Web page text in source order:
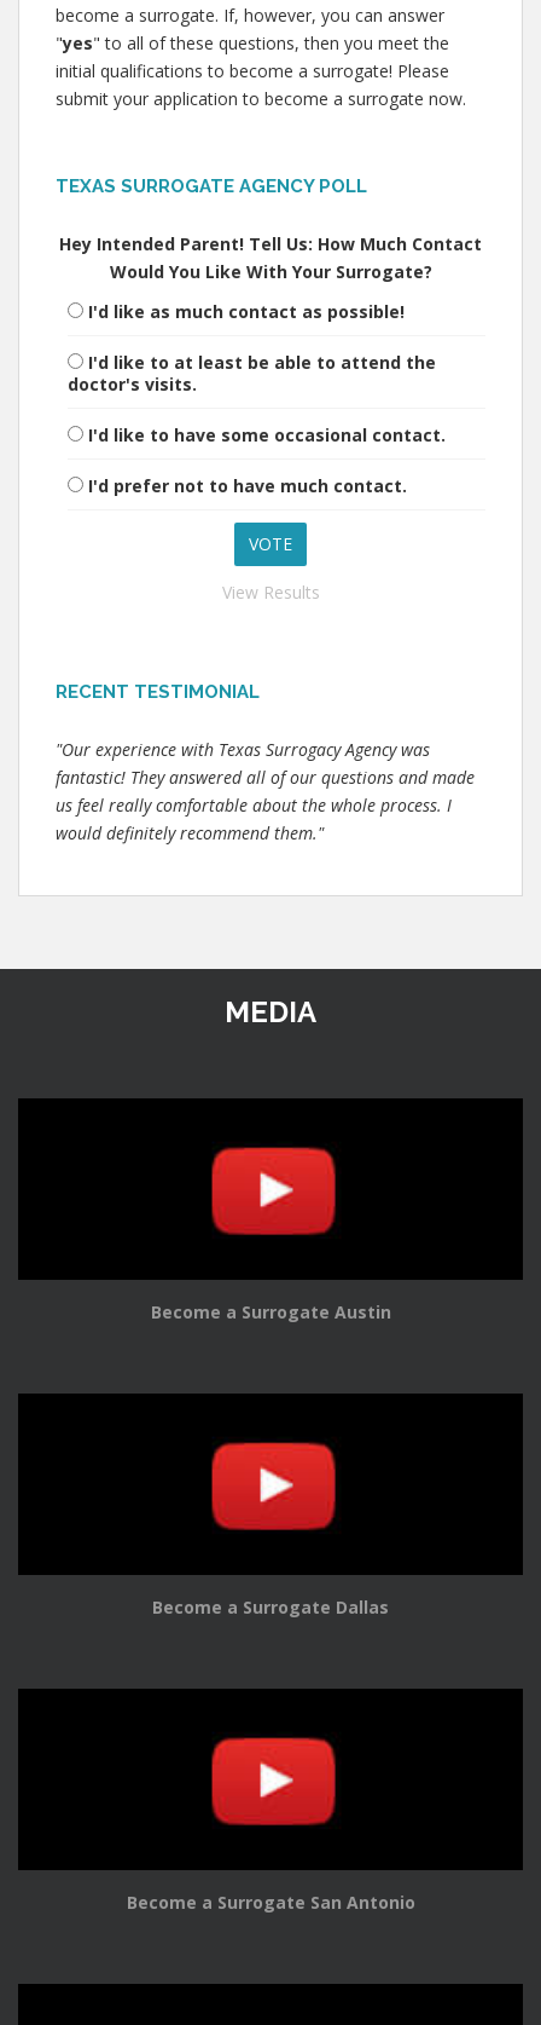
become a surrogate. If, however, you can answer
"yes" to all of these questions, then you meet the
initial qualifications to become a surrogate! Please
submit your application to become a surrogate now.
TEXAS SURROGATE AGENCY POLL
Hey Intended Parent! Tell Us: How Much Contact
Would You Like With Your Surrogate?
I'd like as much contact as possible!
I'd like to at least be able to attend the
doctor's visits.
I'd like to have some occasional contact.
I'd prefer not to have much contact.
View Results
RECENT TESTIMONIAL
"Our experience with Texas Surrogacy Agency was
fantastic! They answered all of our questions and made
us feel really comfortable about the whole process. I
would definitely recommend them."
MEDIA
Become a Surrogate Austin
Become a Surrogate Dallas
Become a Surrogate San Antonio